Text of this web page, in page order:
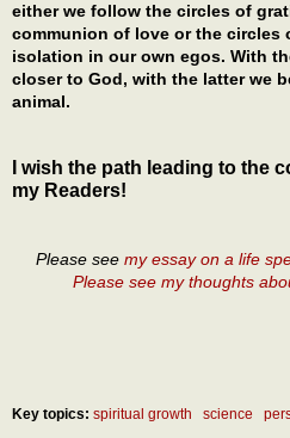
either we follow the circles of
communion of love or the circles
isolation in our own egos. With
closer to God, with the latter we
animal.
I wish the path leading to the
my Readers!
Please see my essay on a life
Please see my thoughts
Key topics: spiritual growth science